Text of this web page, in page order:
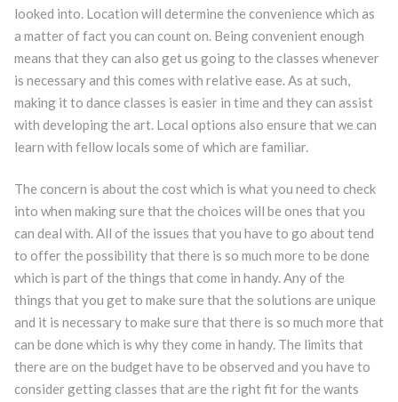
looked into. Location will determine the convenience which as
a matter of fact you can count on. Being convenient enough
means that they can also get us going to the classes whenever
is necessary and this comes with relative ease. As at such,
making it to dance classes is easier in time and they can assist
with developing the art. Local options also ensure that we can
learn with fellow locals some of which are familiar.
The concern is about the cost which is what you need to check
into when making sure that the choices will be ones that you
can deal with. All of the issues that you have to go about tend
to offer the possibility that there is so much more to be done
which is part of the things that come in handy. Any of the
things that you get to make sure that the solutions are unique
and it is necessary to make sure that there is so much more that
can be done which is why they come in handy. The limits that
there are on the budget have to be observed and you have to
consider getting classes that are the right fit for the wants